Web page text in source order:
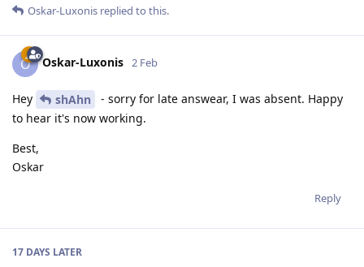
Oskar-Luxonis replied to this.
O Oskar-Luxonis 2 Feb
Hey shAhn
- sorry for late answear, I was absent. Happy
to hear it's now working.
Best,
Oskar
Reply
17 DAYS LATER